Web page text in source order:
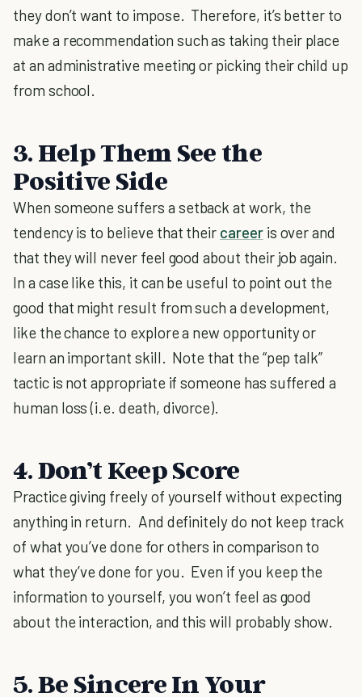
they don’t want to impose. Therefore, it’s better to
make a recommendation such as taking their place
at an administrative meeting or picking their child up
from school.
3. Help Them See the
Positive Side
When someone suffers a setback at work, the
tendency is to believe that their careeris over and
that they will never feel good about their job again.
In a case like this, it can be useful to point out the
good that might result from such a development,
like the chance to explore a new opportunity or
learn an important skill. Note that the “pep talk”
tactic is not appropriate if someone has suffered a
human loss (i.e. death, divorce).
4. Don’t Keep Score
Practice giving freely of yourself without expecting
anything in return. And definitely do not keep track
of what you’ve done for others in comparison to
what they’ve done for you. Even if you keep the
information to yourself, you won’t feel as good
about the interaction, and this will probably show.
5. Be Sincere In Your